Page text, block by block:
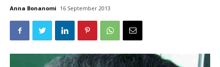
Anna Bonanomi 16 September 2013